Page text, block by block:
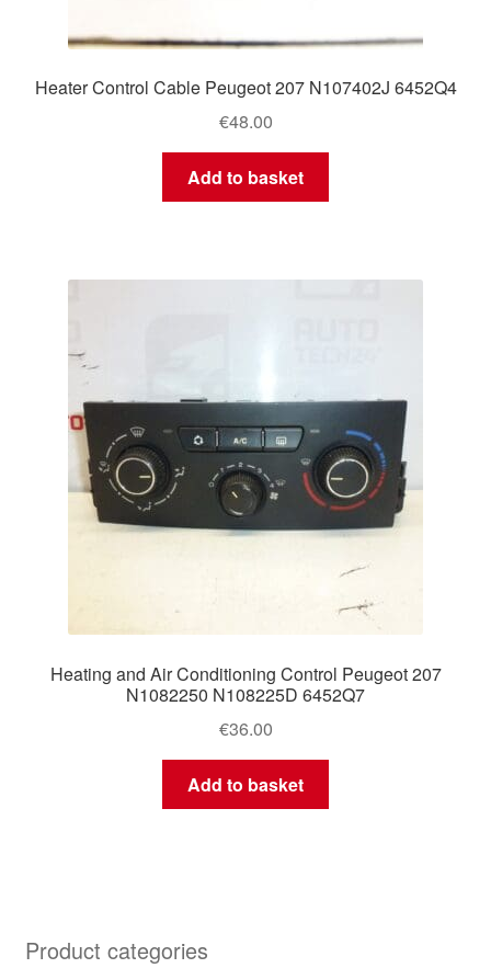
Heater Control Cable Peugeot 207 N107402J 6452Q4
€48.00
Add to basket
Heating and Air Conditioning Control Peugeot 207
N1082250 N108225D 6452Q7
€36.00
Add to basket
Product categories